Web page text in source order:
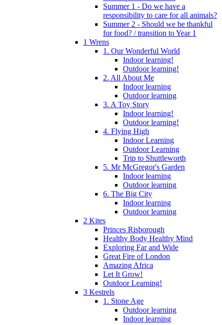
Summer 1 - Do we have a
responsibility to care for all animals?
Summer 2 - Should we be thankful
for food? / transition to Year 1
1 Wrens
1. Our Wonderful World
Indoor learning!
Outdoor learning!
2. All About Me
Indoor learning
Outdoor learning
3. A Toy Story
Indoor learning!
Outdoor learning!
4. Flying High
Indoor Learning
Outdoor Learning
Trip to Shuttleworth
5. Mr McGregor's Garden
Indoor learning
Outdoor learning
6. The Big City
Indoor learning
Outdoor learning
2 Kites
Princes Risborough
Healthy Body Healthy Mind
Exploring Far and Wide
Great Fire of London
Amazing Africa
Let It Grow!
Outdoor Learning!
3 Kestrels
1. Stone Age
Outdoor learning
Indoor learning